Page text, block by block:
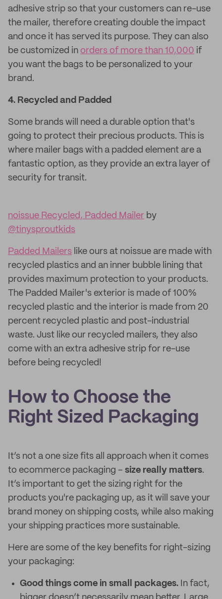
adhesive strip so that your customers can re-use
the mailer, therefore creating double the impact
and once it has served its purpose. They can also
be customized in orders of more than 10,000 if
you want the bags to be personalized to your
brand.
4. Recycled and Padded
Some brands will need a durable option that's
going to protect their precious products. This is
where mailer bags with a padded element are a
fantastic option, as they provide an extra layer of
security for transit.
noissue Recycled, Padded Mailer by
@tinysproutkids
Padded Mailers like ours at noissue are made with
recycled plastics and an inner bubble lining that
provides maximum protection to your products.
The Padded Mailer's exterior is made of 100%
recycled plastic and the interior is made from 20
percent recycled plastic and post-industrial
waste. Just like our recycled mailers, they also
come with an extra adhesive strip for re-use
before being recycled!
How to Choose the
Right Sized Packaging
It’s not a one size fits all approach when it comes
to ecommerce packaging – size really matters.
It’s important to get the sizing right for the
products you're packaging up, as it will save your
brand money on shipping costs, while also making
your shipping practices more sustainable.
Here are some of the key benefits for right-sizing
your packaging:
Good things come in small packages. In fact,